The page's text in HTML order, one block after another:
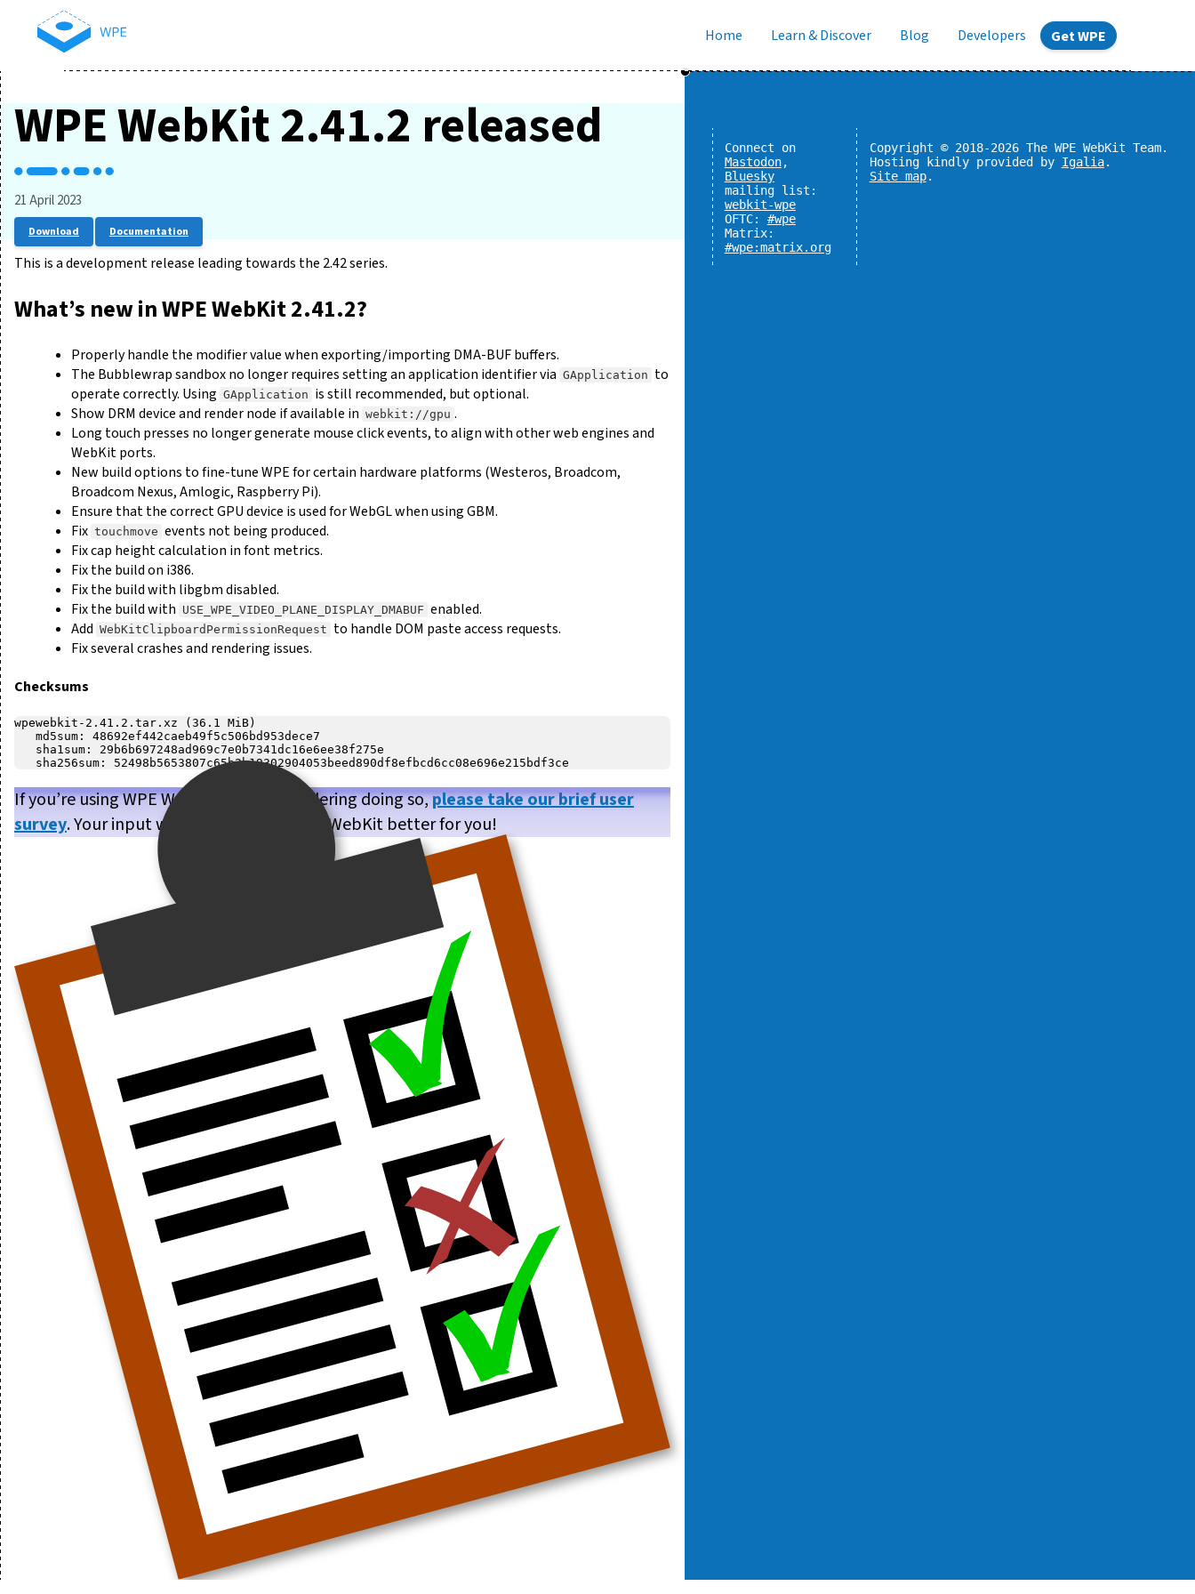
Home Learn & Discover Blog Developers Get WPE
WPE WebKit 2.41.2 released
21 April 2023
Download Documentation
This is a development release leading towards the 2.42 series.
What’s new in WPE WebKit 2.41.2?
Properly handle the modifier value when exporting/importing DMA-BUF buffers.
The Bubblewrap sandbox no longer requires setting an application identifier via GApplication to
operate correctly. Using GApplication is still recommended, but optional.
Show DRM device and render node if available in webkit://gpu .
Long touch presses no longer generate mouse click events, to align with other web engines and
WebKit ports.
New build options to fine-tune WPE for certain hardware platforms (Westeros, Broadcom,
Broadcom Nexus, Amlogic, Raspberry Pi).
Ensure that the correct GPU device is used for WebGL when using GBM.
Fix touchmove events not being produced.
Fix cap height calculation in font metrics.
Fix the build on i386.
Fix the build with libgbm disabled.
Fix the build with USE_WPE_VIDEO_PLANE_DISPLAY_DMABUF enabled.
Add WebKitClipboardPermissionRequest to handle DOM paste access requests.
Fix several crashes and rendering issues.
Checksums
wpewebkit-2.41.2.tar.xz (36.1 MiB)
If you’re using WPE WebKit, or are considering doing so,please take our brief user
survey. Your input will help us make WPE WebKit better for you!
Connect on
Mastodon,
Bluesky
mailing list:
webkit-wpe
OFTC: #wpe
Matrix:
#wpe:matrix.org
Copyright © 2018-2026 The WPE WebKit Team.
Hosting kindly provided by Igalia.
Site map.